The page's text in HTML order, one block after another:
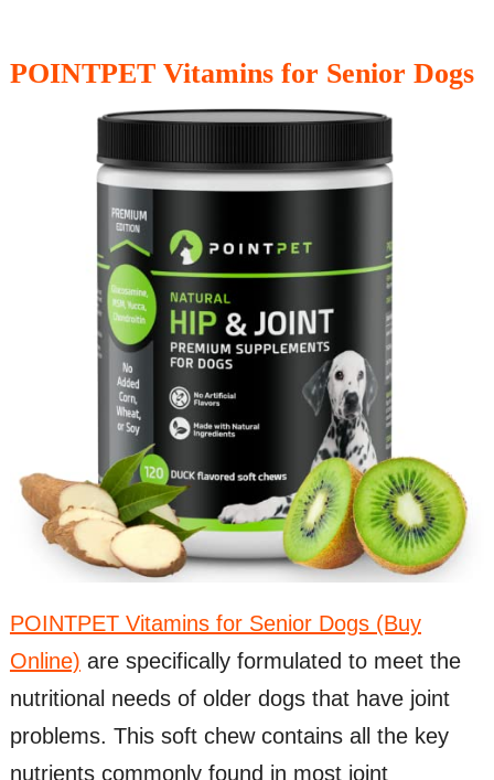
POINTPET Vitamins for Senior Dogs
POINTPET Vitamins for Senior Dogs (Buy
Online) are specifically formulated to meet the
nutritional needs of older dogs that have joint
problems. This soft chew contains all the key
nutrients commonly found in most joint